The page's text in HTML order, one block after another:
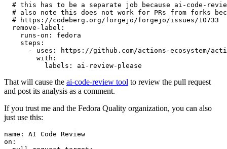
# this has to be a separate job because ai-code-
# also note this does not work for PRs from forks
# https://codeberg.org/forgejo/forgejo/issues/10733
remove-label :
runs-on :
fedora
steps :
-
uses :
https://github.com/actions-ecosystem/action-
with :
labels : ai-review-please
That will cause the ai-code-review tool to review the pull request
and post its analysis as a comment.
If you trust me and the Fedora Quality organization, you can also
just use this:
name :
AI Code Review
on :